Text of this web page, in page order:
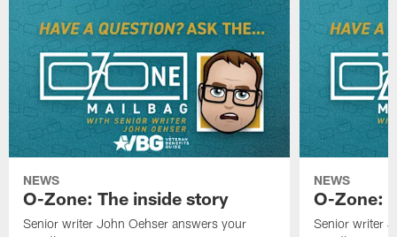
NEWS
O-Zone: The inside story
Senior writer John Oehser answers your
NEWS
O-Zone:
Senior writer